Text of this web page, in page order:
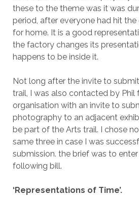
these to the theme was it was
period, after everyone had hit
for home. It is a good
the factory changes its
happens to be inside it.
Not long after the invite to
trail, I was also contacted by Phil
organisation with an invite to
photography to an adjacent
be part of the Arts trail. I chose
same three in case I was
submission. the brief was to
following bill.
‘Representations of Time’.